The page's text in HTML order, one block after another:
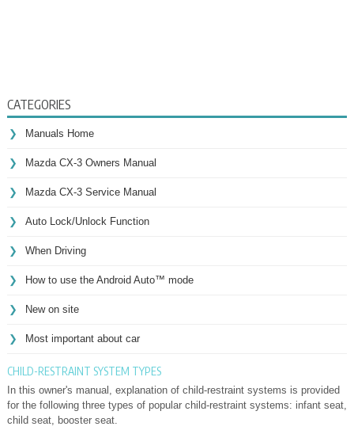
CATEGORIES
Manuals Home
Mazda CX-3 Owners Manual
Mazda CX-3 Service Manual
Auto Lock/Unlock Function
When Driving
How to use the Android Auto™ mode
New on site
Most important about car
CHILD-RESTRAINT SYSTEM TYPES
In this owner's manual, explanation of child-restraint systems is provided
for the following three types of popular child-restraint systems: infant seat,
child seat, booster seat.